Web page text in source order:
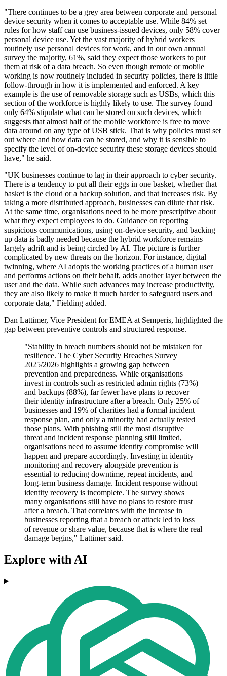
"There continues to be a grey area between corporate and personal
device security when it comes to acceptable use. While 84% set
rules for how staff can use business-issued devices, only 58% cover
personal device use. Yet the vast majority of hybrid workers
routinely use personal devices for work, and in our own annual
survey the majority, 61%, said they expect those workers to put
them at risk of a data breach. So even though remote or mobile
working is now routinely included in security policies, there is little
follow-through in how it is implemented and enforced. A key
example is the use of removable storage such as USBs, which this
section of the workforce is highly likely to use. The survey found
only 64% stipulate what can be stored on such devices, which
suggests that almost half of the mobile workforce is free to move
data around on any type of USB stick. That is why policies must set
out where and how data can be stored, and why it is sensible to
specify the level of on-device security these storage devices should
have," he said.
"UK businesses continue to lag in their approach to cyber security.
There is a tendency to put all their eggs in one basket, whether that
basket is the cloud or a backup solution, and that increases risk. By
taking a more distributed approach, businesses can dilute that risk.
At the same time, organisations need to be more prescriptive about
what they expect employees to do. Guidance on reporting
suspicious communications, using on-device security, and backing
up data is badly needed because the hybrid workforce remains
largely adrift and is being circled by AI. The picture is further
complicated by new threats on the horizon. For instance, digital
twinning, where AI adopts the working practices of a human user
and performs actions on their behalf, adds another layer between the
user and the data. While such advances may increase productivity,
they are also likely to make it much harder to safeguard users and
corporate data," Fielding added.
Dan Lattimer, Vice President for EMEA at Semperis, highlighted the
gap between preventive controls and structured response.
"Stability in breach numbers should not be mistaken for
resilience. The Cyber Security Breaches Survey
2025/2026 highlights a growing gap between
prevention and preparedness. While organisations
invest in controls such as restricted admin rights (73%)
and backups (88%), far fewer have plans to recover
their identity infrastructure after a breach. Only 25% of
businesses and 19% of charities had a formal incident
response plan, and only a minority had actually tested
those plans. With phishing still the most disruptive
threat and incident response planning still limited,
organisations need to assume identity compromise will
happen and prepare accordingly. Investing in identity
monitoring and recovery alongside prevention is
essential to reducing downtime, repeat incidents, and
long-term business damage. Incident response without
identity recovery is incomplete. The survey shows
many organisations still have no plans to restore trust
after a breach. That correlates with the increase in
businesses reporting that a breach or attack led to loss
of revenue or share value, because that is where the real
damage begins," Lattimer said.
Explore with AI